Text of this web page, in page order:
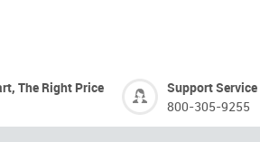
The Right Price
Support Service
800-305-9255